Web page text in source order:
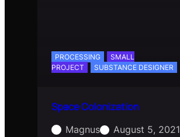
PROCESSING
SMALL
PROJECT
SUBSTANCE DESIGNER
Space Colonization
Magnus
August 5, 2021